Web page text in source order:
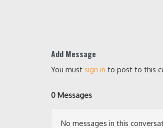
Add Message
You must sign in to post to this
0 Messages
No messages in this